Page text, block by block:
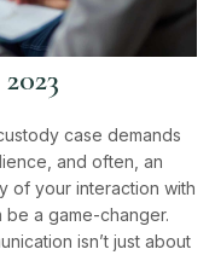
case demands
and often, an
of your interaction with
a game-changer.
isn’t just about